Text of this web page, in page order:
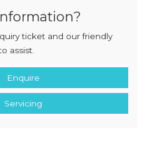
ticket and our friendly
assist.
Enquire
Servicing